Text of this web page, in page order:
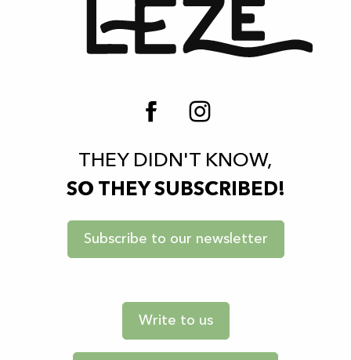
THEY DIDN'T KNOW,
SO THEY SUBSCRIBED!
Subscribe to our newsletter
Write to us